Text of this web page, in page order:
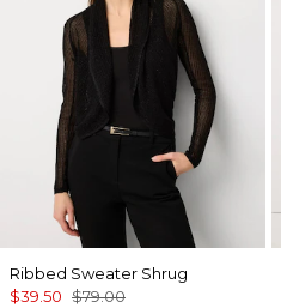
Ribbed Sweater Shrug
$39.50 $79.00